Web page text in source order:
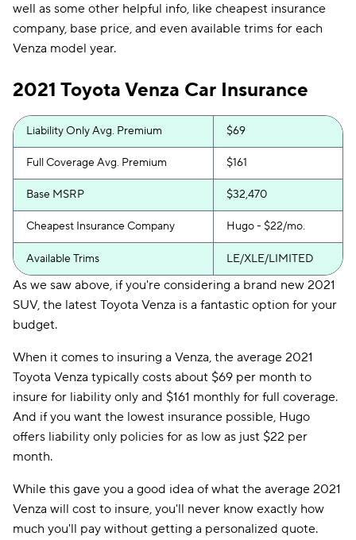
well as some other helpful info, like cheapest insurance
company, base price, and even available trims for each
Venza model year.
2021 Toyota Venza Car Insurance
Liability Only Avg. Premium $69
Full Coverage Avg. Premium $161
Base MSRP $32,470
Cheapest Insurance Company Hugo - $22/mo.
Available Trims LE/XLE/LIMITED
As we saw above, if you're considering a brand new 2021
SUV, the latest Toyota Venza is a fantastic option for your
budget.
When it comes to insuring a Venza, the average 2021
Toyota Venza typically costs about $69 per month to
insure for liability only and $161 monthly for full coverage.
And if you want the lowest insurance possible, Hugo
offers liability only policies for as low as just $22 per
month.
While this gave you a good idea of what the average 2021
Venza will cost to insure, you'll never know exactly how
much you'll pay without getting a personalized quote.